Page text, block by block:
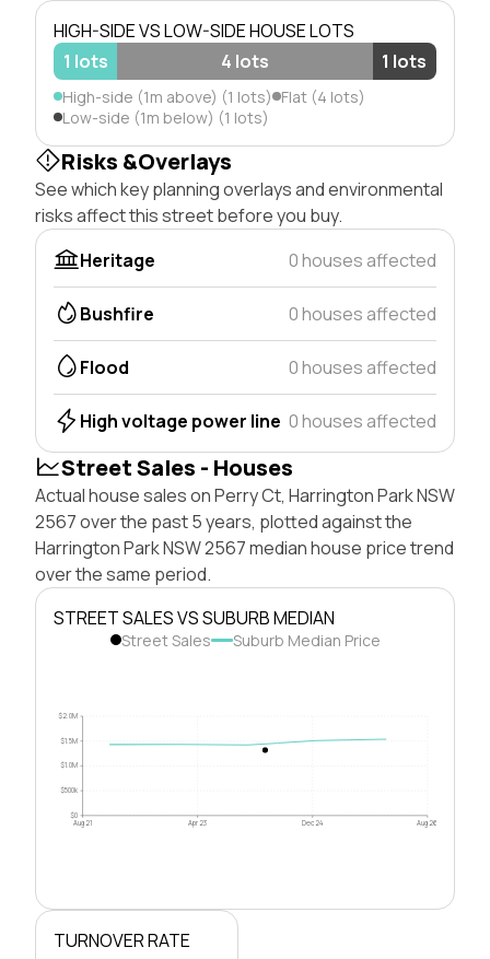
HIGH-SIDE VS LOW-SIDE HOUSE LOTS
1 lots
4 lots 1 lots
High-side (1m above) (1 lots) Flat (4 lots)
Low-side (1m below) (1 lots)
Risks &Overlays
See which key planning overlays and environmental
risks affect this street before you buy.
Heritage
0 houses affected
Bushfire 0 houses affected
Flood 0 houses affected
High voltage power line 0 houses affected
Street Sales - Houses
Actual house sales on Perry Ct, Harrington Park NSW
2567 over the past 5 years, plotted against the
Harrington Park NSW 2567 median house price trend
over the same period.
STREET SALES VS SUBURB MEDIAN
Street Sales Suburb Median Price
$0
$500k
$1.0M
$1.5M
$2.0M
Aug 21 Apr 23 Dec 24 Aug 26
TURNOVER RATE